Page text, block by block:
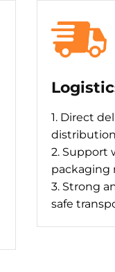
1. Direct
2. Support
packaging
3. Strong
safe